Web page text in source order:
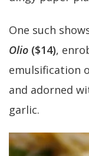
One such
Olio ($14),
emulsification
and adorned
garlic.